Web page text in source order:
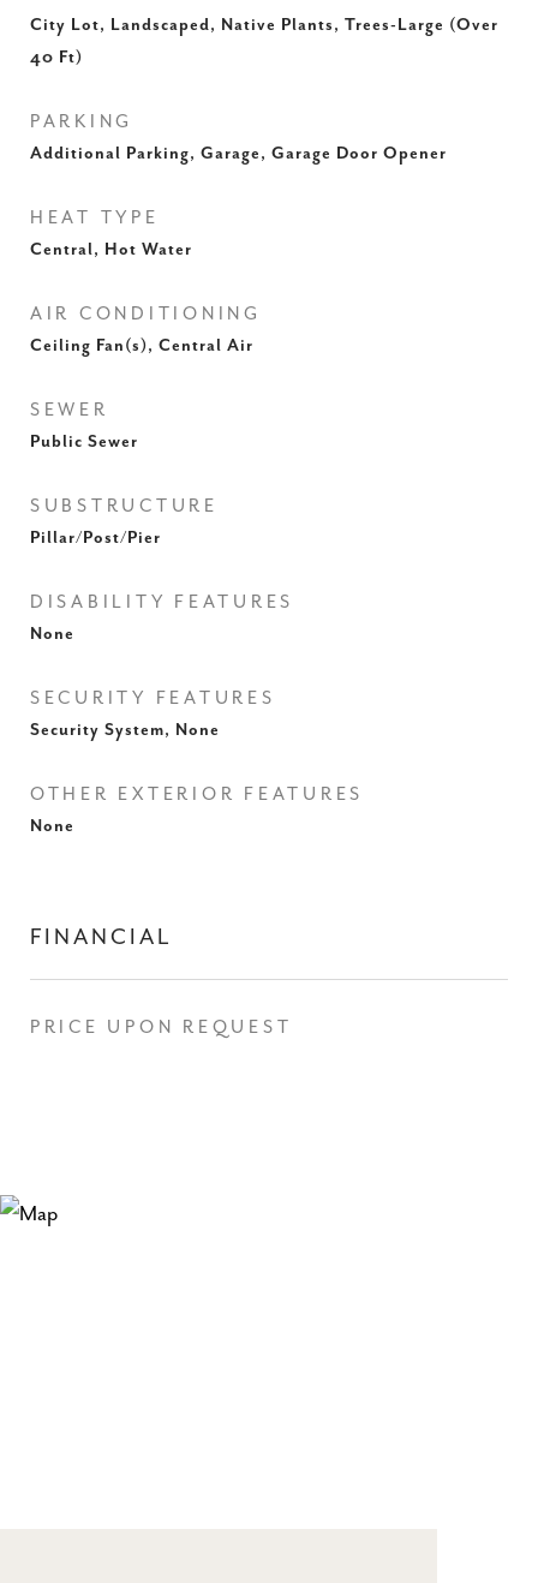
City Lot, Landscaped, Native Plants, Trees-Large (Over
40 Ft)
PARKING
Additional Parking, Garage, Garage Door Opener
HEAT TYPE
Central, Hot Water
AIR CONDITIONING
Ceiling Fan(s), Central Air
SEWER
Public Sewer
SUBSTRUCTURE
Pillar/Post/Pier
DISABILITY FEATURES
None
SECURITY FEATURES
Security System, None
OTHER EXTERIOR FEATURES
None
FINANCIAL
PRICE UPON REQUEST